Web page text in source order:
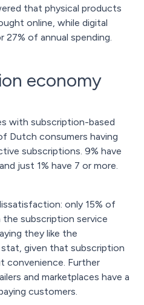
that physical products
online, while digital
of annual spending.
economy
with subscription-based
Dutch consumers having
subscriptions. 9% have
just 1% have 7 or more.
only 15% of
subscription service
they like the
given that subscription
convenience. Further
and marketplaces have a
customers.